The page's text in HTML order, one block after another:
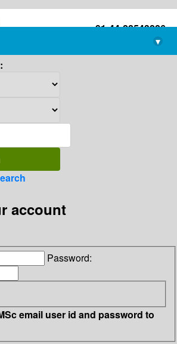
+91-44-22543226
library@imsc.res.in
▾
account
Password:
email user id and password to